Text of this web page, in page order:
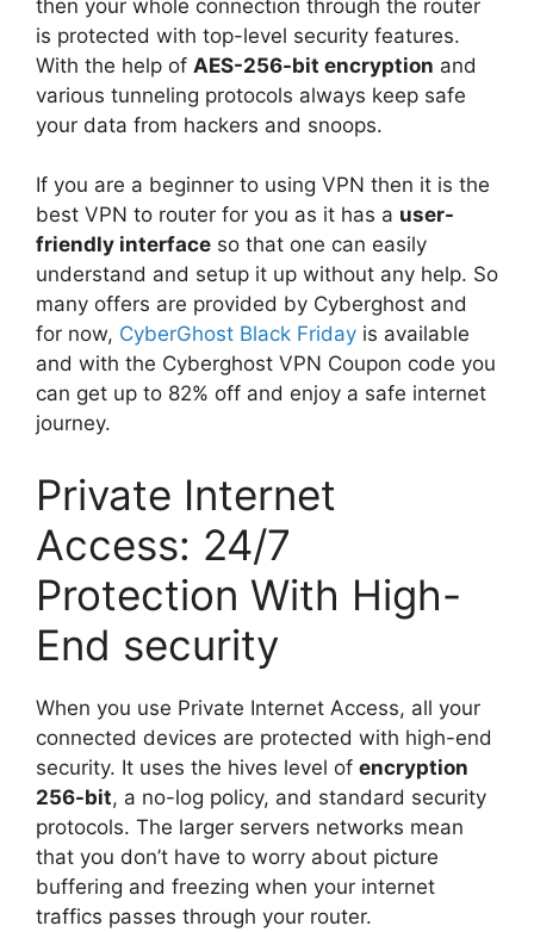
then your whole connection through the router
is protected with top-level security features.
With the help of AES-256-bit encryption and
various tunneling protocols always keep safe
your data from hackers and snoops.
If you are a beginner to using VPN then it is the
best VPN to router for you as it has a user-
friendly interface so that one can easily
understand and setup it up without any help. So
many offers are provided by Cyberghost and
for now, CyberGhost Black Friday is available
and with the Cyberghost VPN Coupon code you
can get up to 82% off and enjoy a safe internet
journey.
Private Internet
Access: 24/7
Protection With High-
End security
When you use Private Internet Access, all your
connected devices are protected with high-end
security. It uses the hives level of encryption
256-bit, a no-log policy, and standard security
protocols. The larger servers networks mean
that you don’t have to worry about picture
buffering and freezing when your internet
traffics passes through your router.